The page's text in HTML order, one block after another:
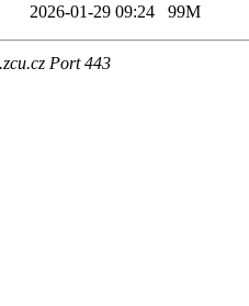
2026-01-29 09:24 99M
Port 443